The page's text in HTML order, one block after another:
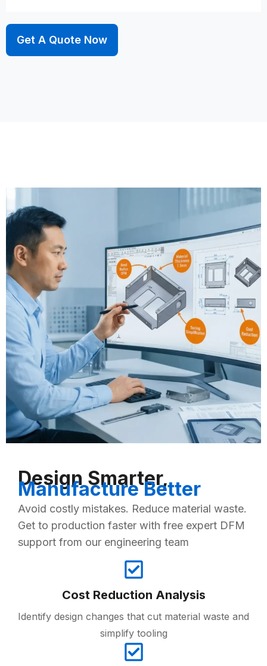
Get A Quote Now
Design Smarter,
Manufacture Better
Avoid costly mistakes. Reduce material waste.
Get to production faster with free expert DFM
support from our engineering team
Cost Reduction Analysis
Identify design changes that cut material waste and
simplify tooling